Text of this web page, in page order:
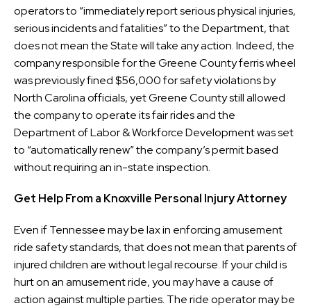
operators to “immediately report serious physical injuries,
serious incidents and fatalities” to the Department, that
does not mean the State will take any action. Indeed, the
company responsible for the Greene County ferris wheel
was previously fined $56,000 for safety violations by
North Carolina officials, yet Greene County still allowed
the company to operate its fair rides and the
Department of Labor & Workforce Development was set
to “automatically renew” the company’s permit based
without requiring an in-state inspection.
Get Help From a Knoxville Personal Injury Attorney
Even if Tennessee may be lax in enforcing amusement
ride safety standards, that does not mean that parents of
injured children are without legal recourse. If your child is
hurt on an amusement ride, you may have a cause of
action against multiple parties. The ride operator may be